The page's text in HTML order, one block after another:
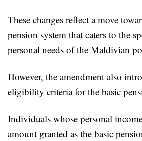
These changes reflect a move
pension system that caters to the
personal needs of the Maldivian
However, the amendment also
eligibility criteria for the basic
Individuals whose personal
amount granted as the basic